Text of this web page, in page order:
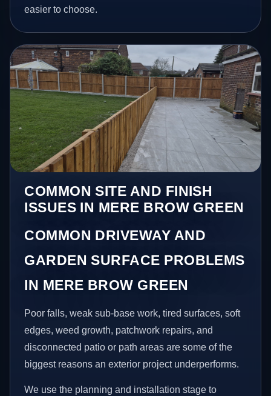
easier to choose.
COMMON SITE AND FINISH
ISSUES IN MERE BROW GREEN
COMMON DRIVEWAY AND
GARDEN SURFACE PROBLEMS
IN MERE BROW GREEN
Poor falls, weak sub-base work, tired surfaces, soft
edges, weed growth, patchwork repairs, and
disconnected patio or path areas are some of the
biggest reasons an exterior project underperforms.
We use the planning and installation stage to